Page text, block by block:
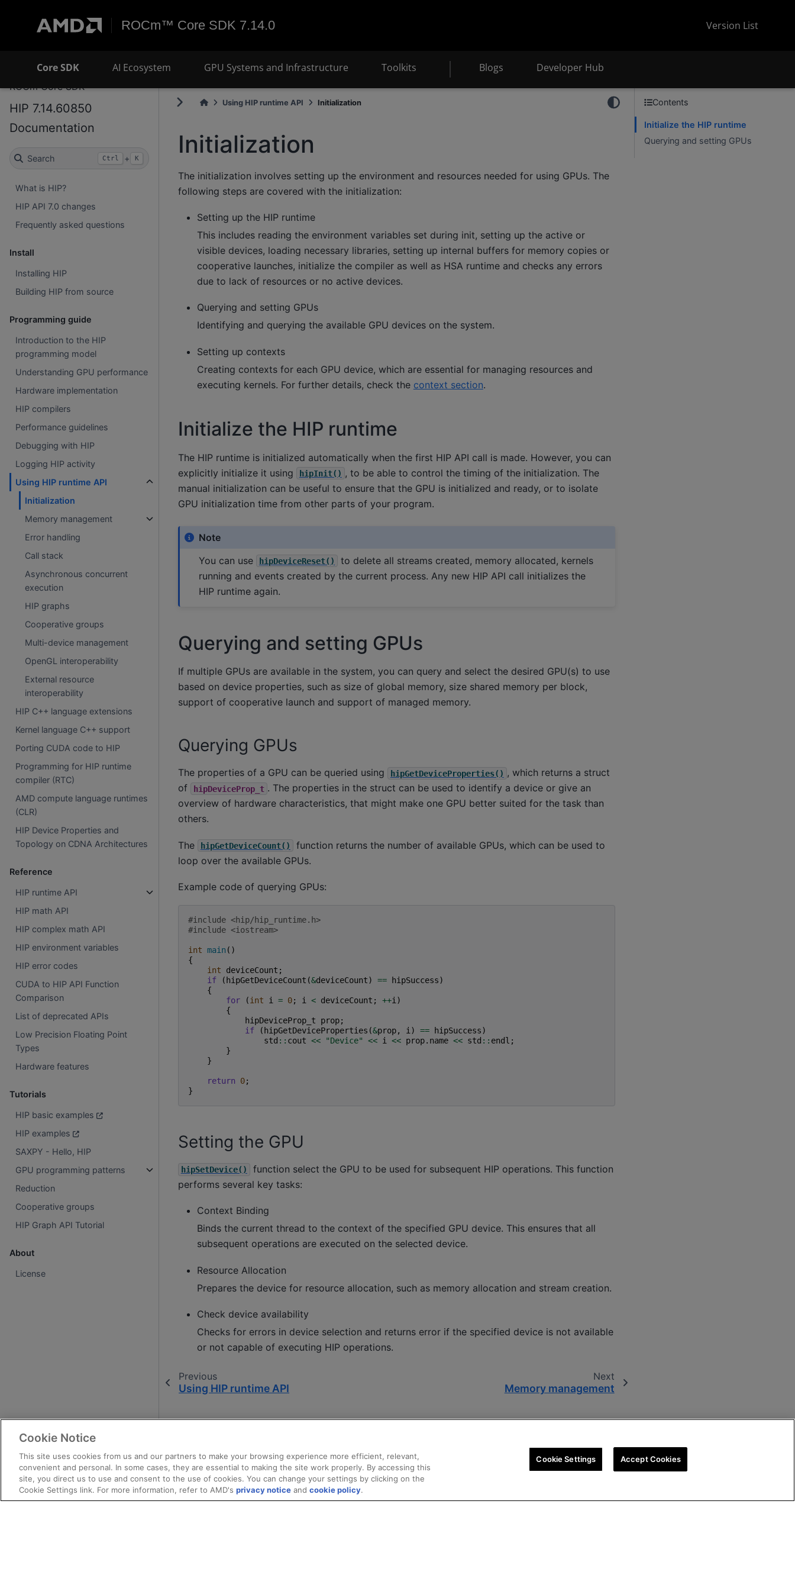
ROCm™ Core SDK 7.14.0 Version List
Core SDK AI Ecosystem GPU Systems and Infrastructure Toolkits Blogs Developer Hub
ROCm Core SDK
HIP 7.14.60850
Documentation
Search Ctrl + K
What is HIP?
HIP API 7.0 changes
Frequently asked questions
Install
Installing HIP
Building HIP from source
Programming guide
Introduction to the HIP
programming model
Understanding GPU performance
Hardware implementation
HIP compilers
Performance guidelines
Debugging with HIP
Logging HIP activity
Using HIP runtime API
Initialization
Memory management
Error handling
Call stack
Asynchronous concurrent
execution
HIP graphs
Cooperative groups
Multi-device management
OpenGL interoperability
External resource
interoperability
HIP C++ language extensions
Kernel language C++ support
Porting CUDA code to HIP
Programming for HIP runtime
compiler (RTC)
AMD compute language runtimes
(CLR)
HIP Device Properties and
Topology on CDNA Architectures
Reference
HIP runtime API
HIP math API
HIP complex math API
HIP environment variables
HIP error codes
CUDA to HIP API Function
Comparison
List of deprecated APIs
Low Precision Floating Point
Types
Hardware features
Tutorials
HIP basic examples
HIP examples
SAXPY - Hello, HIP
GPU programming patterns
Reduction
Cooperative groups
HIP Graph API Tutorial
About
License
Using HIP runtime API Initialization
Initialization
The initialization involves setting up the environment and resources needed for using GPUs. The
following steps are covered with the initialization:
Setting up the HIP runtime
This includes reading the environment variables set during init, setting up the active or
visible devices, loading necessary libraries, setting up internal buffers for memory copies or
cooperative launches, initialize the compiler as well as HSA runtime and checks any errors
due to lack of resources or no active devices.
Querying and setting GPUs
Identifying and querying the available GPU devices on the system.
Setting up contexts
Creating contexts for each GPU device, which are essential for managing resources and
executing kernels. For further details, check the context section.
Initialize the HIP runtime
The HIP runtime is initialized automatically when the first HIP API call is made. However, you can
explicitly initialize it using
hipInit() , to be able to control the timing of the initialization. The
manual initialization can be useful to ensure that the GPU is initialized and ready, or to isolate
GPU initialization time from other parts of your program.
Note
You can use
hipDeviceReset()
to delete all streams created, memory allocated, kernels
running and events created by the current process. Any new HIP API call initializes the
HIP runtime again.
Querying and setting GPUs
If multiple GPUs are available in the system, you can query and select the desired GPU(s) to use
based on device properties, such as size of global memory, size shared memory per block,
support of cooperative launch and support of managed memory.
Querying GPUs
The properties of a GPU can be queried using hipGetDeviceProperties() , which returns a struct
of
hipDeviceProp_t . The properties in the struct can be used to identify a device or give an
overview of hardware characteristics, that might make one GPU better suited for the task than
others.
The hipGetDeviceCount()
function returns the number of available GPUs, which can be used to
loop over the available GPUs.
Example code of querying GPUs:
#include <hip/hip_runtime.h>
#include <iostream>
int main ()
{
int
deviceCount ;
if
( hipGetDeviceCount (&deviceCount) == hipSuccess)
{
for
(int i = 0; i < deviceCount ; ++i)
{
hipDeviceProp_t
prop;
if
( hipGetDeviceProperties (&prop, i) == hipSuccess)
std :: cout << "Device" << i << prop. name << std :: endl ;
}
}
return 0;
}
Setting the GPU
hipSetDevice()
function select the GPU to be used for subsequent HIP operations. This function
performs several key tasks:
Context Binding
Binds the current thread to the context of the specified GPU device. This ensures that all
subsequent operations are executed on the selected device.
Resource Allocation
Prepares the device for resource allocation, such as memory allocation and stream creation.
Check device availability
Checks for errors in device selection and returns error if the specified device is not available
or not capable of executing HIP operations.
Previous
Using HIP runtime API
Next
Memory management
Contents
Initialize the HIP runtime
Querying and setting GPUs
Cookie Notice
This site uses cookies from us and our partners to make your browsing experience more efficient, relevant,
convenient and personal. In some cases, they are essential to making the site work properly. By accessing this
site, you direct us to use and consent to the use of cookies. You can change your settings by clicking on the
Cookie Settings link. For more information, refer to AMD's privacy notice and cookie policy.
Cookie Settings Accept Cookies